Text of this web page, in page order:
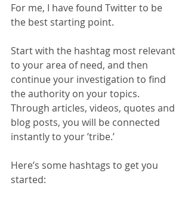
For me, I have found Twitter to be
the best starting point.
Start with the hashtag most relevant
to your area of need, and then
continue your investigation to find
the authority on your topics.
Through articles, videos, quotes and
blog posts, you will be connected
instantly to your ’tribe.’
Here’s some hashtags to get you
started: